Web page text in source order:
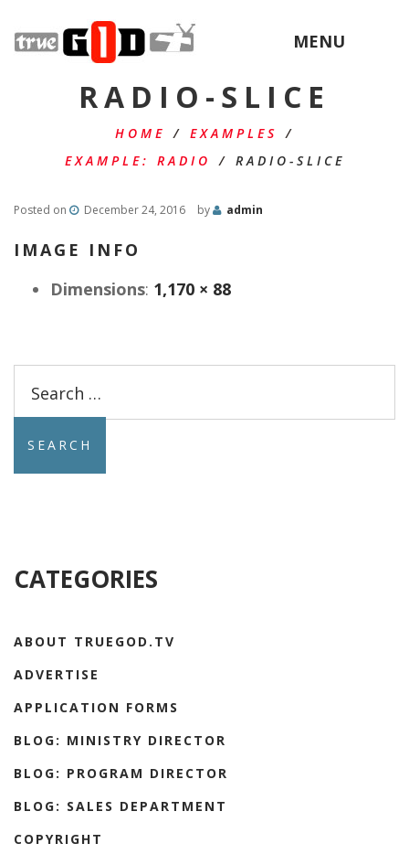
MENU
RADIO-SLICE
HOME / EXAMPLES
/
EXAMPLE: RADIO
/ RADIO-SLICE
Posted on December 24, 2016 by admin
IMAGE INFO
Dimensions: 1,170 × 88
for:
CATEGORIES
ABOUT TRUEGOD.TV
ADVERTISE
APPLICATION FORMS
BLOG: MINISTRY DIRECTOR
BLOG: PROGRAM DIRECTOR
BLOG: SALES DEPARTMENT
COPYRIGHT